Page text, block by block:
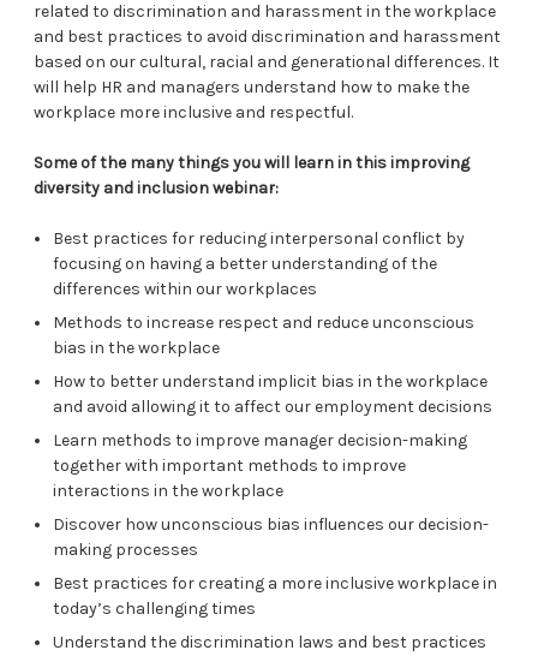
related to discrimination and harassment in the workplace
and best practices to avoid discrimination and harassment
based on our cultural, racial and generational differences. It
will help HR and managers understand how to make the
workplace more inclusive and respectful.
Some of the many things you will learn in this improving
diversity and inclusion webinar:
Best practices for reducing interpersonal conflict by
focusing on having a better understanding of the
differences within our workplaces
Methods to increase respect and reduce unconscious
bias in the workplace
How to better understand implicit bias in the workplace
and avoid allowing it to affect our employment decisions
Learn methods to improve manager decision-making
together with important methods to improve
interactions in the workplace
Discover how unconscious bias influences our decision-
making processes
Best practices for creating a more inclusive workplace in
today’s challenging times
Understand the discrimination laws and best practices